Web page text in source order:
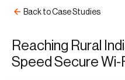
Reaching Rural
Speed Secure
Back to Case Studies